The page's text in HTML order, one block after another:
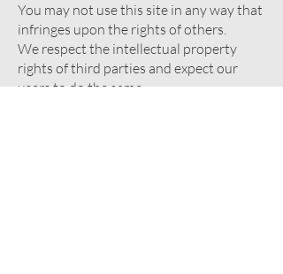
You may not use this site in any way that
infringes upon the rights of others.
We respect the intellectual property
rights of third parties and expect our
users to do the same.